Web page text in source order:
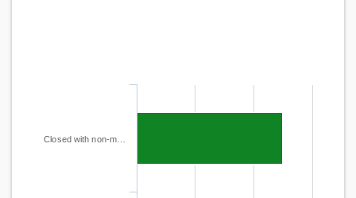
Closed with non-m…